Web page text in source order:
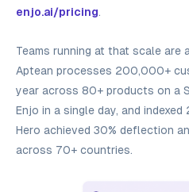
enjo.ai/pricing.
Teams running at that scale are
Aptean processes 200,000+
year across 80+ products on a
Enjo in a single day, and
Hero achieved 30% deflection
across 70+ countries.